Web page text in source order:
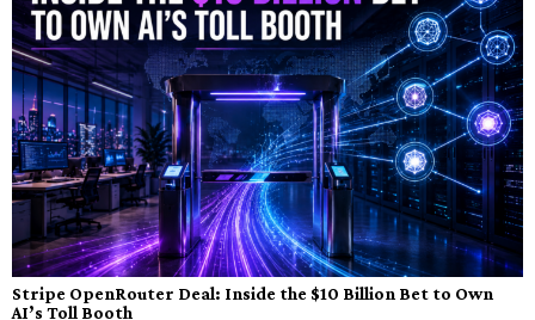
Stripe OpenRouter Deal: Inside the $10 Billion Bet to Own
AI’s Toll Booth